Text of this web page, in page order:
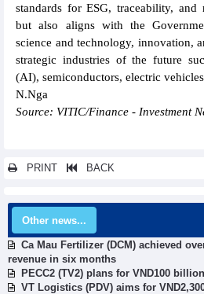
standards for ESG, traceability, and
but also aligns with the
science and technology, innovation,
strategic industries of the future
(AI), semiconductors, electric
N.Nga
Source: VITIC/Finance - Investment
PRINT BACK
Other news...
Ca Mau Fertilizer (DCM) achieved
revenue in six months
PECC2 (TV2) plans for VND100
VT Logistics (PDV) aims for